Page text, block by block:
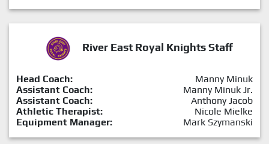
River East Royal Knights Staff
Head Coach:
Manny Minuk
Assistant Coach:
Manny Minuk Jr.
Assistant Coach:
Anthony Jacob
Athletic Therapist:
Nicole Mielke
Equipment Manager:
Mark Szymanski